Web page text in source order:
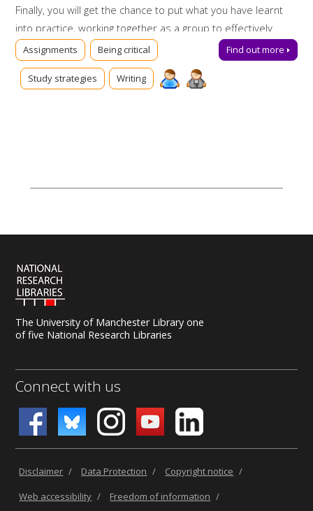
Finally, you will get the chance to put what you have learnt
into practice, working together as a group to effectively
proofread a sample piece of work.
Booking on
Find out more
Assignments Being critical
Study strategies Writing
The University of Manchester Library one
of five National Research Libraries
Connect with us
Disclaimer / Data Protection / Copyright notice /
Web accessibility / Freedom of information /